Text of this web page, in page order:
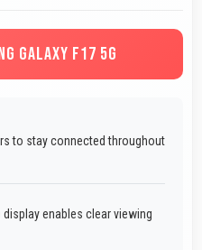
GALAXY F17 5G
to stay connected throughout
display enables clear viewing